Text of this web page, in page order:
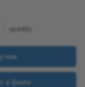
quantity
now
a Quote